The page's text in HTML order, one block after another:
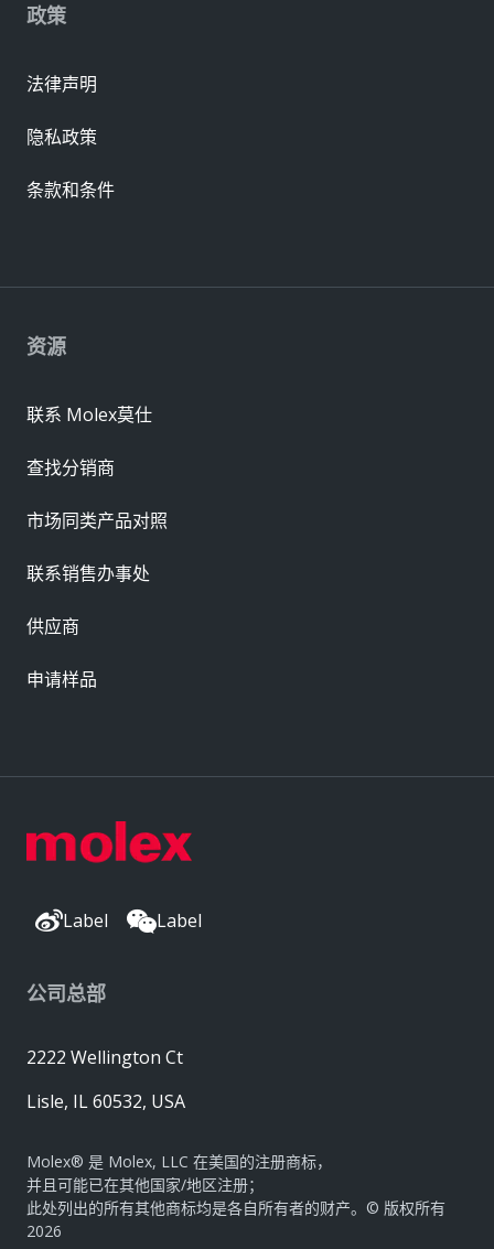
Label Label
公司总部
2222 Wellington Ct
Lisle, IL 60532, USA
Molex® 是 Molex, LLC 在美国的注册商标，
并且可能已在其他国家/地区注册；
此处列出的所有其他商标均是各自所有者的财产。© 版权所有
2026
资源
联系 Molex莫仕
查找分销商
市场同类产品对照
联系销售办事处
供应商
申请样品
政策
法律声明
隐私政策
条款和条件